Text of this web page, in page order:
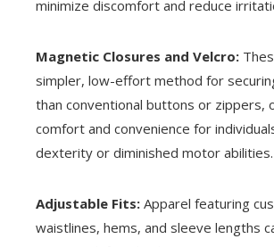
minimize discomfort and reduce
Magnetic Closures and Velcro:
simpler, low-effort method for
than conventional buttons or zippers,
comfort and convenience for
dexterity or diminished motor abilities.
Adjustable Fits: Apparel featuring
waistlines, hems, and sleeve lengths